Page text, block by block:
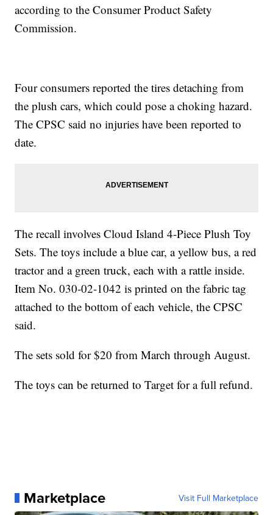
according to the Consumer Product Safety
Commission.
Four consumers reported the tires detaching from
the plush cars, which could pose a choking hazard.
The CPSC said no injuries have been reported to
date.
The recall involves Cloud Island 4-Piece Plush Toy
Sets. The toys include a blue car, a yellow bus, a red
tractor and a green truck, each with a rattle inside.
Item No. 030-02-1042 is printed on the fabric tag
attached to the bottom of each vehicle, the CPSC
said.
The sets sold for $20 from March through August.
The toys can be returned to Target for a full refund.
Marketplace Visit Full Marketplace